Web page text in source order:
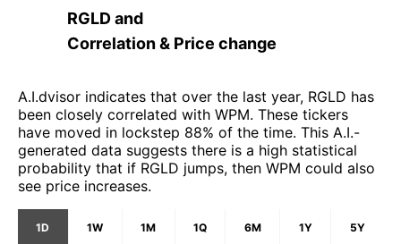
RGLDand
Correlation & Price change
A.I.dvisor indicates that over the last year, RGLD has
been closely correlated with WPM. These tickers
have moved in lockstep 88% of the time. This A.I.-
generated data suggests there is a high statistical
probability that if RGLD jumps, then WPM could also
see price increases.
1D 1W 1M 1Q 6M 1Y 5Y